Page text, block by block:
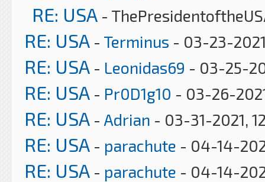
RE: USA -
RE: USA - Terminus - 03-23-
RE: USA - Leonidas69 - 03-25-
RE: USA - Pr0D1g10 - 03-26-
RE: USA - Adrian - 03-31-2021,
RE: USA - parachute - 04-14-
RE: USA - parachute - 04-14-